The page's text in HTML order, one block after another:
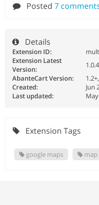
Posted 7
Details
Extension ID:
Extension Latest
Version:
1.0.4
AbanteCart Version:
Created:
Jun
Last updated:
Extension Tags
google maps map